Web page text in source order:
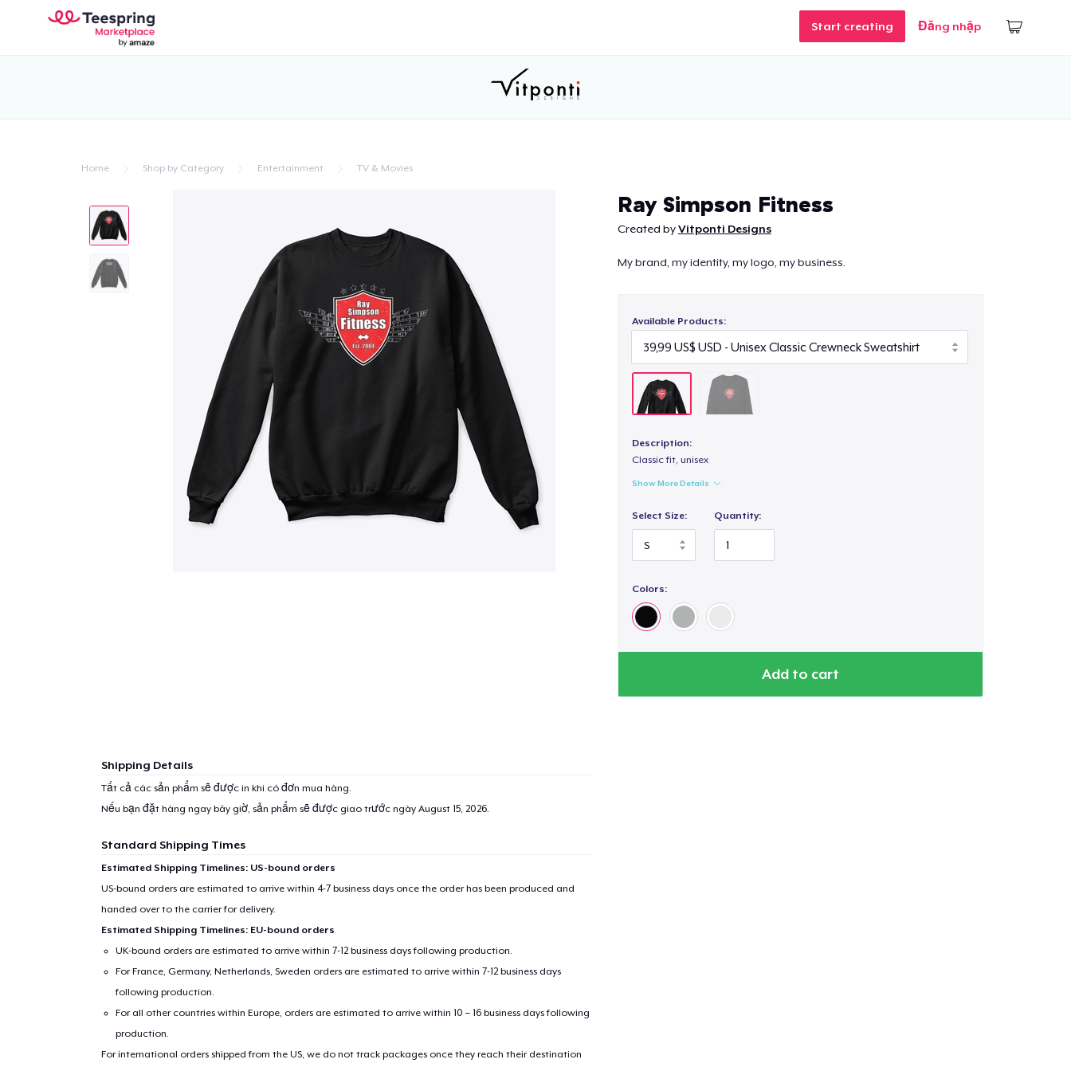
Start creating Đăng nhập
Home Shop by Category Entertainment TV & Movies
Ray Simpson Fitness
Created byVitponti Designs
My brand, my identity, my logo, my business.
Available Products:
Description:
Classic fit, unisex
Show More Details
Select Size: Quantity:
Colors:
Add to cart
Shipping Details
Tất cả các sản phẩm sẽ được in khi có đơn mua hàng.
Nếu bạn đặt hàng ngay bây giờ, sản phẩm sẽ được giao trước ngày August 15, 2026.
Standard Shipping Times
Estimated Shipping Timelines: US-bound orders
US-bound orders are estimated to arrive within 4-7 business days once the order has been produced and
handed over to the carrier for delivery.
Estimated Shipping Timelines: EU-bound orders
UK-bound orders are estimated to arrive within 7-12 business days following production.
For France, Germany, Netherlands, Sweden orders are estimated to arrive within 7-12 business days
following production.
For all other countries within Europe, orders are estimated to arrive within 10 – 16 business days following
production.
For international orders shipped from the US, we do not track packages once they reach their destination